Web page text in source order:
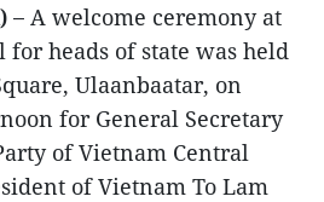
– A welcome ceremony at
for heads of state was held
Ulaanbaatar, on
for General Secretary
of Vietnam Central
of Vietnam To Lam